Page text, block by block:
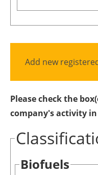
Add new
Please check the
company's activity
Biofuels